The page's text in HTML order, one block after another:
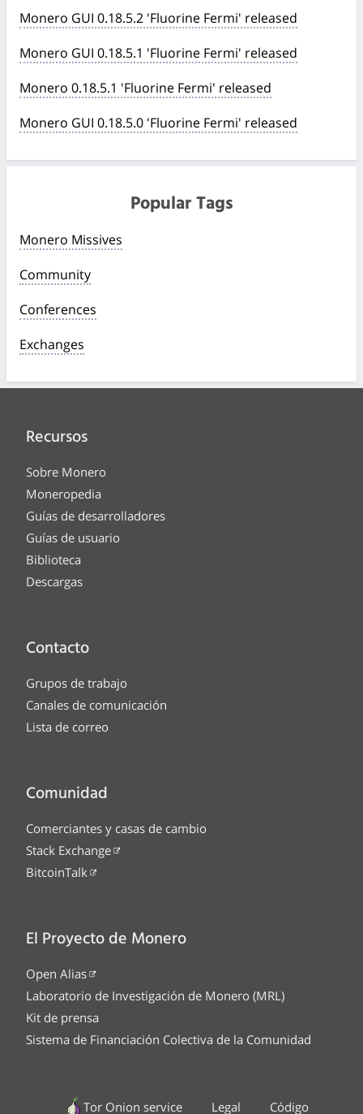
Monero GUI 0.18.5.2 'Fluorine Fermi' released
Monero GUI 0.18.5.1 'Fluorine Fermi' released
Monero 0.18.5.1 'Fluorine Fermi' released
Monero GUI 0.18.5.0 'Fluorine Fermi' released
Popular Tags
Monero Missives
Community
Conferences
Exchanges
Recursos
Sobre Monero
Moneropedia
Guías de desarrolladores
Guías de usuario
Biblioteca
Descargas
Contacto
Grupos de trabajo
Canales de comunicación
Lista de correo
Comunidad
Comerciantes y casas de cambio
Stack Exchange
BitcoinTalk
El Proyecto de Monero
Open Alias
Laboratorio de Investigación de Monero (MRL)
Kit de prensa
Sistema de Financiación Colectiva de la Comunidad
Tor Onion service Legal Código